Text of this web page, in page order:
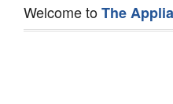
Welcome toThe